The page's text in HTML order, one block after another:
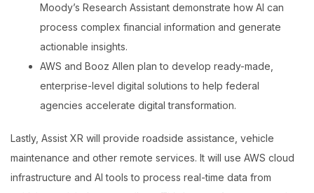
Moody’s Research Assistant demonstrate how AI can
process complex financial information and generate
actionable insights.
AWS and Booz Allen plan to develop ready-made,
enterprise-level digital solutions to help federal
agencies accelerate digital transformation.
Lastly, Assist XR will provide roadside assistance, vehicle
maintenance and other remote services. It will use AWS cloud
infrastructure and AI tools to process real-time data from